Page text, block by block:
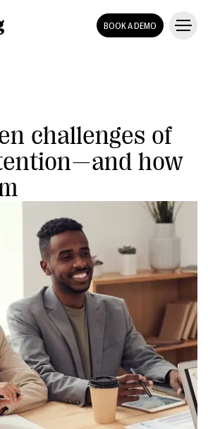
BOOK A DEMO
challenges of
how